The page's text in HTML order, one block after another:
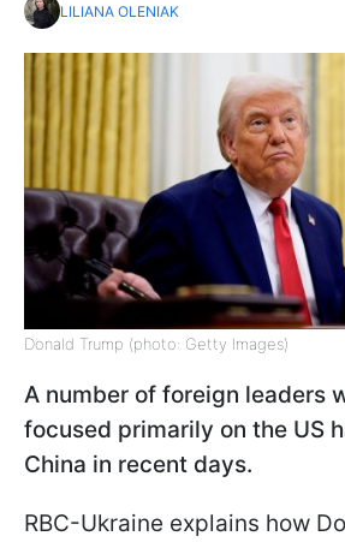
LILIANA OLENIAK
Donald Trump (photo: Getty Images)
A number of foreign leaders
focused primarily on the US
China in recent days.
RBC-Ukraine explains how